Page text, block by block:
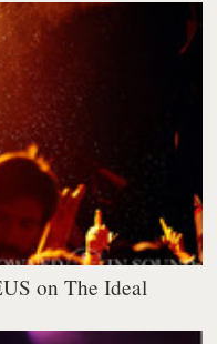
on The Ideal